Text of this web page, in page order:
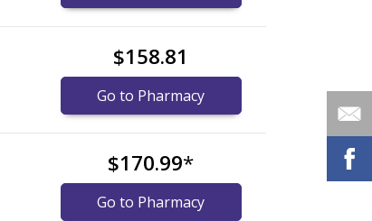
$158.81
Go to Pharmacy
$170.99*
Go to Pharmacy